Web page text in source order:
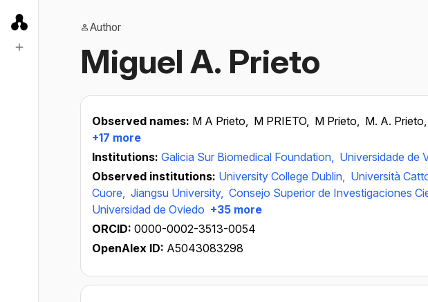
Author
Miguel A. Prieto
Observed names: M A Prieto, M PRIETO, M Prieto, M. A. Prieto,
+17 more
Institutions: Galicia Sur Biomedical Foundation, Universidade de
Observed institutions: University College Dublin, Università
Cuore, Jiangsu University, Consejo Superior de Investigaciones
Universidad de Oviedo +35 more
ORCID: 0000-0002-3513-0054
OpenAlex ID: A5043083298